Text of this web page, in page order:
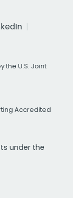
the U.S. Joint
Accredited
under the